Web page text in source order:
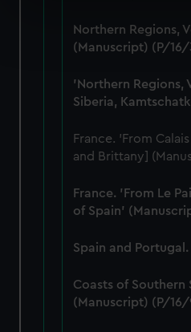
Find out more about how
and set your preferences in
We use necessary cookies to
correctly for you.
preferences, understand
help us improve it. We may
from third-party sources. You
cookies, change your
Northern Regions,
(Manuscript) (P/16/
'Northern Regions,
Siberia,
France. 'From
and Brittany]
France. 'From Le
of Spain'
Spain and
Coasts of Southern
(Manuscript) (P/16/